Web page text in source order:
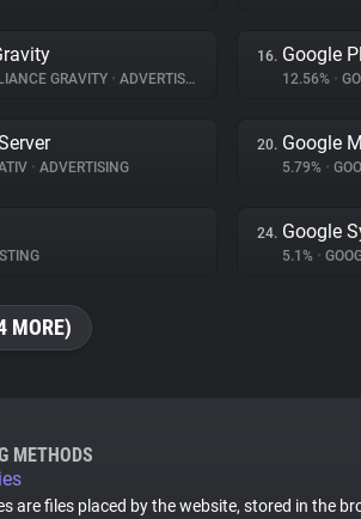
GRAVITY • ADVERTISING
16. Google
12.56% •
• ADVERTISING
20. Google
5.79% •
24. Google
5.1% •
MORE)
METHODS
are files placed by the website, stored in the